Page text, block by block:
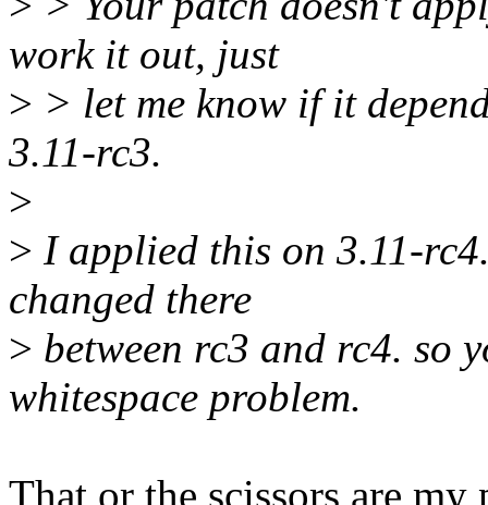
work it out, just
> > let me know if it
3.11-rc3.
>
> I applied this on 3.11-
changed there
> between rc3 and rc4. so
whitespace problem.
That or the scissors are